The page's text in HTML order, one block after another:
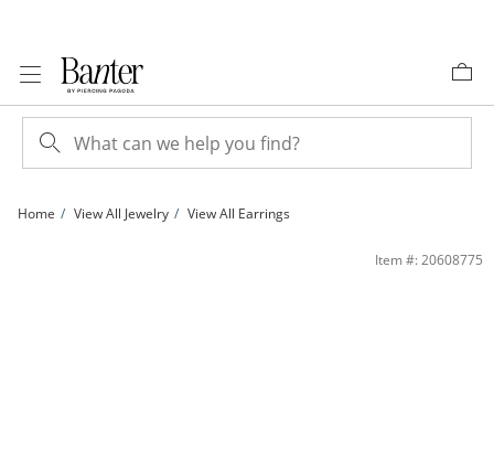
Home View All Jewelry View All Earrings
Item #: 20608775